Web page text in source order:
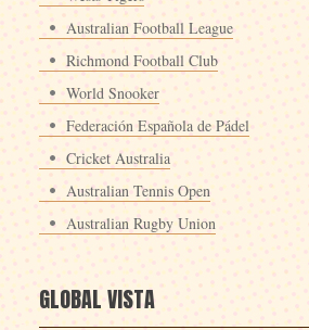
Australian Football League
Richmond Football Club
World Snooker
Federación Española de Pádel
Cricket Australia
Australian Tennis Open
Australian Rugby Union
GLOBAL VISTA